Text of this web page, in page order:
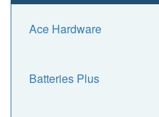
Ace Hardware
Batteries Plus